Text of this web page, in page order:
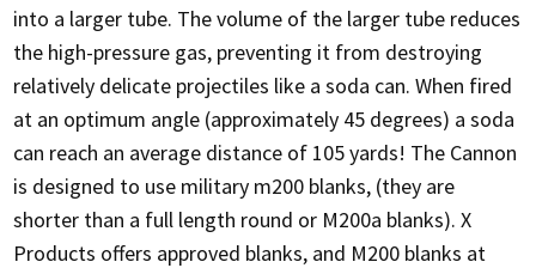
into a larger tube. The volume of the larger tube reduces
the high-pressure gas, preventing it from destroying
relatively delicate projectiles like a soda can. When fired
at an optimum angle (approximately 45 degrees) a soda
can reach an average distance of 105 yards! The Cannon
is designed to use military m200 blanks, (they are
shorter than a full length round or M200a blanks). X
Products offers approved blanks, and M200 blanks at